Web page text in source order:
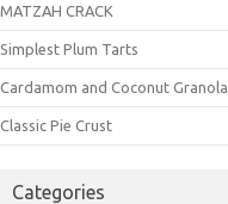
MATZAH CRACK
Simplest Plum Tarts
Cardamom and Coconut Granola
Classic Pie Crust
Categories